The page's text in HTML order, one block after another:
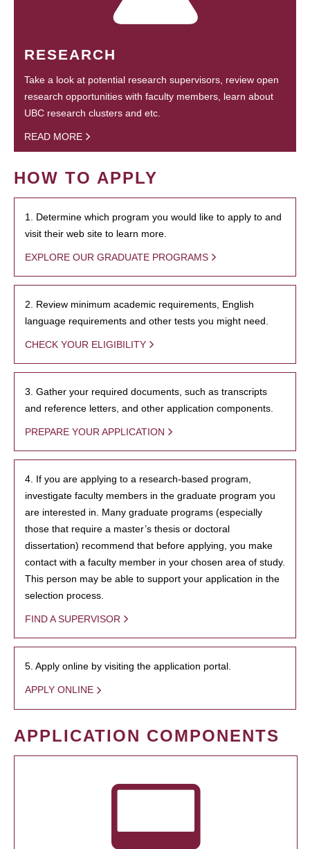
RESEARCH
Take a look at potential research supervisors, review open
research opportunities with faculty members, learn about
UBC research clusters and etc.
READ MORE
HOW TO APPLY
1. Determine which program you would like to apply to and
visit their web site to learn more.
EXPLORE OUR GRADUATE PROGRAMS
2. Review minimum academic requirements, English
language requirements and other tests you might need.
CHECK YOUR ELIGIBILITY
3. Gather your required documents, such as transcripts
and reference letters, and other application components.
PREPARE YOUR APPLICATION
4. If you are applying to a research-based program,
investigate faculty members in the graduate program you
are interested in. Many graduate programs (especially
those that require a master’s thesis or doctoral
dissertation) recommend that before applying, you make
contact with a faculty member in your chosen area of study.
This person may be able to support your application in the
selection process.
FIND A SUPERVISOR
5. Apply online by visiting the application portal.
APPLY ONLINE
APPLICATION COMPONENTS